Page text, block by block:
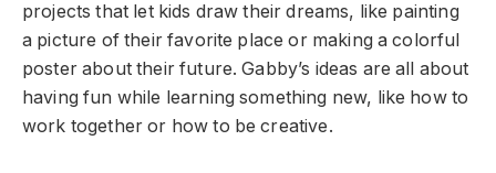
projects that let kids draw their dreams, like painting
a picture of their favorite place or making a colorful
poster about their future. Gabby’s ideas are all about
having fun while learning something new, like how to
work together or how to be creative.